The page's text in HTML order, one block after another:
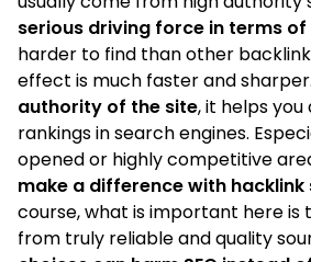
serious driving force in terms of
harder to find than other
effect is much faster and
authority of the site, it helps
rankings in search engines.
opened or highly competitive
make a difference with
course, what is important here is
from truly reliable and quality